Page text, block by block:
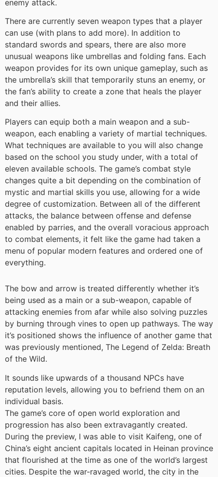
enemy attack.
There are currently seven weapon types that a player
can use (with plans to add more). In addition to
standard swords and spears, there are also more
unusual weapons like umbrellas and folding fans. Each
weapon provides for its own unique gameplay, such as
the umbrella’s skill that temporarily stuns an enemy, or
the fan’s ability to create a zone that heals the player
and their allies.
Players can equip both a main weapon and a sub-
weapon, each enabling a variety of martial techniques.
What techniques are available to you will also change
based on the school you study under, with a total of
eleven available schools. The game’s combat style
changes quite a bit depending on the combination of
mystic and martial skills you use, allowing for a wide
degree of customization. Between all of the different
attacks, the balance between offense and defense
enabled by parries, and the overall voracious approach
to combat elements, it felt like the game had taken a
menu of popular modern features and ordered one of
everything.
The bow and arrow is treated differently whether it’s
being used as a main or a sub-weapon, capable of
attacking enemies from afar while also solving puzzles
by burning through vines to open up pathways. The way
it’s positioned shows the influence of another game that
was previously mentioned, The Legend of Zelda: Breath
of the Wild.
It sounds like upwards of a thousand NPCs have
reputation levels, allowing you to befriend them on an
individual basis.
The game’s core of open world exploration and
progression has also been extravagantly created.
During the preview, I was able to visit Kaifeng, one of
China’s eight ancient capitals located in Heinan province
that flourished at the time as one of the world’s largest
cities. Despite the war-ravaged world, the city in the